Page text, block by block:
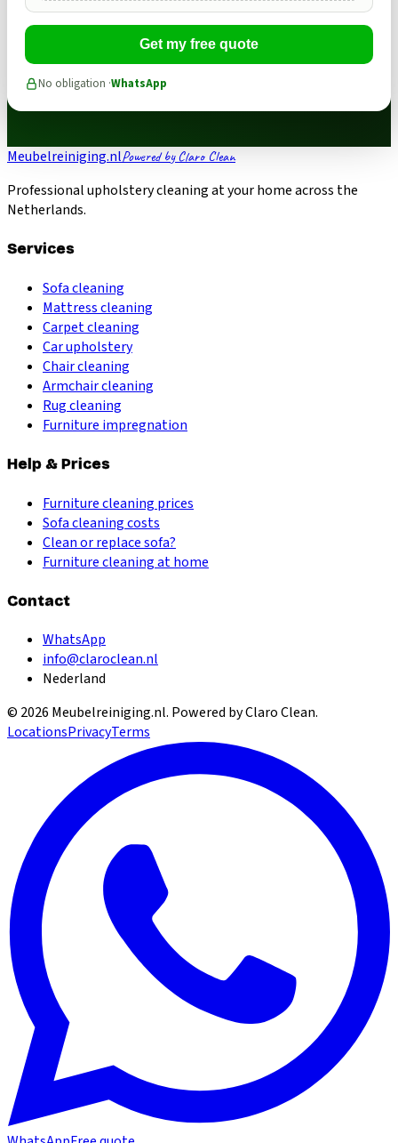
Get my free quote
No obligation ·WhatsApp
Meubelreiniging.nlPowered by Claro Clean
Professional upholstery cleaning at your home across the
Netherlands.
Services
Sofa cleaning
Mattress cleaning
Carpet cleaning
Car upholstery
Chair cleaning
Armchair cleaning
Rug cleaning
Furniture impregnation
Help & Prices
Furniture cleaning prices
Sofa cleaning costs
Clean or replace sofa?
Furniture cleaning at home
Contact
WhatsApp
info@claroclean.nl
Nederland
© 2026 Meubelreiniging.nl. Powered by Claro Clean.
LocationsPrivacyTerms